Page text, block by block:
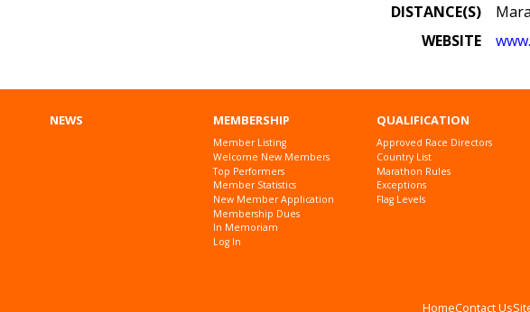
DISTANCE(S)
WEBSITE
NEWS MEMBERSHIP
Member Listing
Welcome New Members
Top Performers
Member Statistics
New Member Application
Membership Dues
In Memoriam
Log In
QUALIFICATION
Approved Race Directors
Country List
Marathon Rules
Exceptions
Flag Levels
HomeContact Us